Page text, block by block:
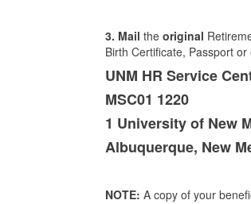
3. Mail the original
Birth Certificate, Passport
UNM HR Service
MSC01 1220
1 University of New
Albuquerque, New
NOTE: A copy of your